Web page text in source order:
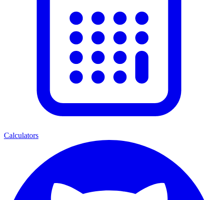
Calculators